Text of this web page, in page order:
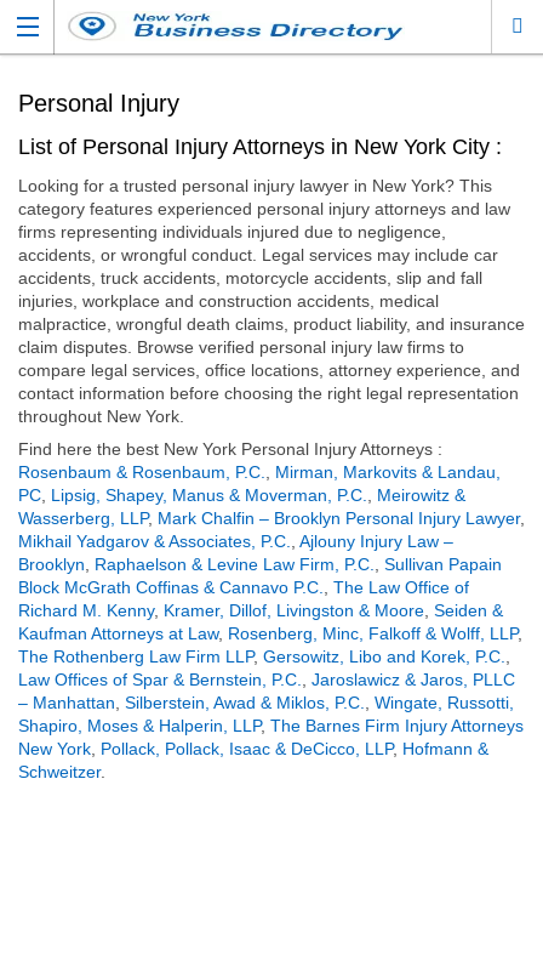
Personal Injury
List of Personal Injury Attorneys in New York City :
Looking for a trusted personal injury lawyer in New York? This
category features experienced personal injury attorneys and law
firms representing individuals injured due to negligence,
accidents, or wrongful conduct. Legal services may include car
accidents, truck accidents, motorcycle accidents, slip and fall
injuries, workplace and construction accidents, medical
malpractice, wrongful death claims, product liability, and insurance
claim disputes. Browse verified personal injury law firms to
compare legal services, office locations, attorney experience, and
contact information before choosing the right legal representation
throughout New York.
Find here the best New York Personal Injury Attorneys :
Rosenbaum & Rosenbaum, P.C.
Mirman, Markovits & Landau,
PC Lipsig, Shapey, Manus & Moverman, P.C.
Meirowitz &
Wasserberg, LLP, Mark Chalfin – Brooklyn Personal Injury Lawyer,
Mikhail Yadgarov & Associates, P.C.
Ajlouny Injury Law –
Brooklyn
Raphaelson & Levine Law Firm, P.C.
Sullivan Papain
Block McGrath Coffinas & Cannavo P.C.
The Law Office of
Richard M. Kenny, Kramer, Dillof, Livingston & Moore Seiden &
Kaufman Attorneys at Law, Rosenberg, Minc, Falkoff & Wolff, LLP,
The Rothenberg Law Firm LLP, Gersowitz, Libo and Korek, P.C.
Law Offices of Spar & Bernstein, P.C.
Jaroslawicz & Jaros, PLLC
– Manhattan Silberstein, Awad & Miklos, P.C.
Wingate, Russotti,
Shapiro, Moses & Halperin, LLP, The Barnes Firm Injury Attorneys
New York Pollack, Pollack, Isaac & DeCicco, LLP, Hofmann &
Schweitzer.